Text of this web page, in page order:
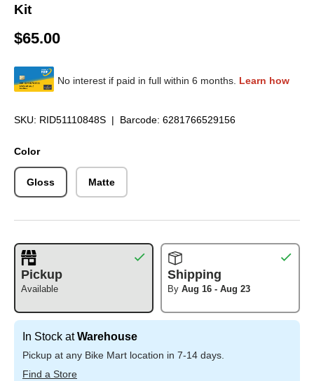
Kit
$65.00
SKU: RID51110848S | Barcode: 6281766529156
Color
Gloss Matte
Pickup
Available
Shipping
By Aug 16 - Aug 23
In Stock atWarehouse
Pickup at any Bike Mart location in 7-14 days.
Find a Store